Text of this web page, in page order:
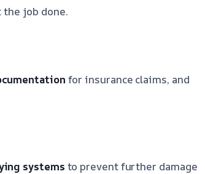
job done.
for insurance claims, and
systems to prevent further damage